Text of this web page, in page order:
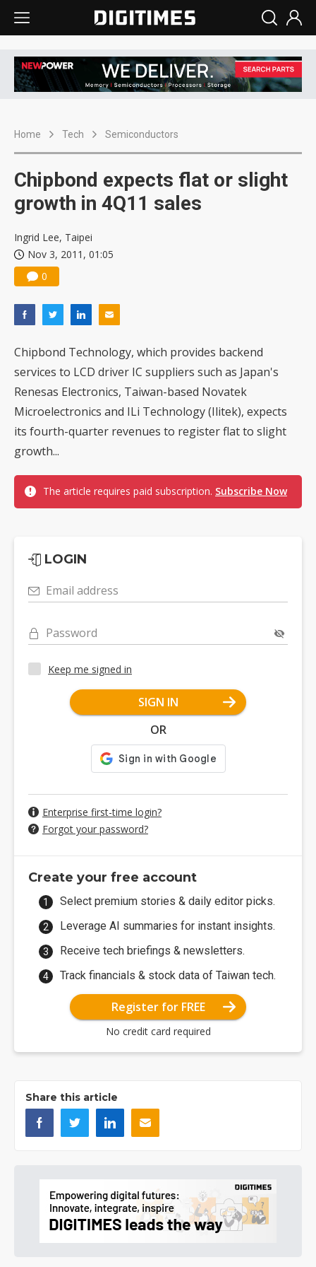
Home Tech Semiconductors
Chipbond expects flat or slight
growth in 4Q11 sales
Ingrid Lee, Taipei
Nov 3, 2011, 01:05
0
Chipbond Technology, which provides backend
services to LCD driver IC suppliers such as Japan's
Renesas Electronics, Taiwan-based Novatek
Microelectronics and ILi Technology (Ilitek), expects
its fourth-quarter revenues to register flat to slight
growth...
The article requires paid subscription. Subscribe Now
LOGIN
Email address
Password
Keep me signed in
SIGN IN
OR
Enterprise first-time login?
Forgot your password?
Create your free account
Select premium stories & daily editor picks.
Leverage AI summaries for instant insights.
Receive tech briefings & newsletters.
Track financials & stock data of Taiwan tech.
Register for FREE
No credit card required
Share this article